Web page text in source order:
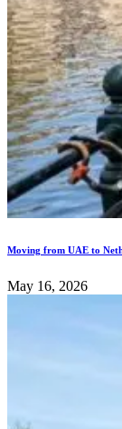
Moving from UAE to
May 16, 2026